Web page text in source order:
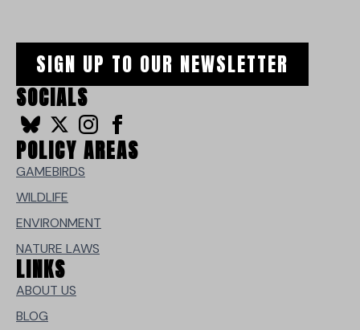
SIGN UP TO OUR NEWSLETTER
SOCIALS
POLICY AREAS
GAMEBIRDS
WILDLIFE
ENVIRONMENT
NATURE LAWS
LINKS
ABOUT US
BLOG